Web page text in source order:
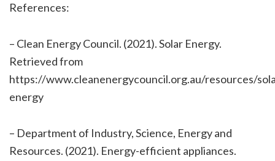
References:
– Clean Energy Council. (2021). Solar Energy.
Retrieved from
https://www.cleanenergycouncil.org.au/resources/
energy
– Department of Industry, Science, Energy and
Resources. (2021). Energy-efficient appliances.